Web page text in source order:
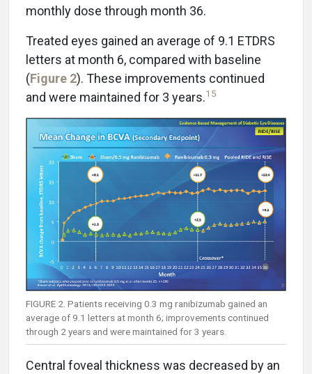
monthly dose through month 36.
Treated eyes gained an average of 9.1 ETDRS
letters at month 6, compared with baseline
(Figure 2). These improvements continued
and were maintained for 3 years.15
FIGURE 2. Patients receiving 0.3 mg ranibizumab gained an
average of 9.1 letters at month 6; improvements continued
through 2 years and were maintained for 3 years.
Central foveal thickness was decreased by an